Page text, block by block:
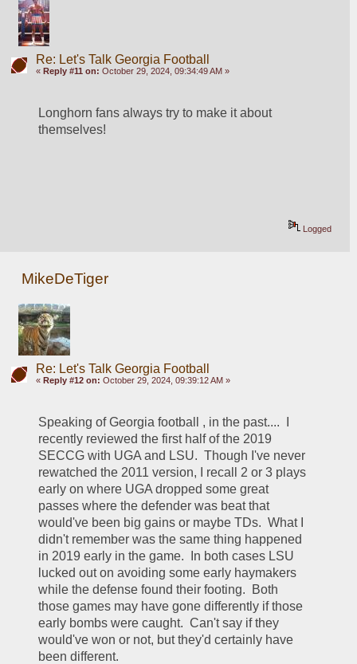
Re: Let's Talk Georgia Football
« Reply #11 on: October 29, 2024, 09:34:49 AM »
Longhorn fans always try to make it about
themselves!
Logged
MikeDeTiger
Re: Let's Talk Georgia Football
« Reply #12 on: October 29, 2024, 09:39:12 AM »
Speaking of Georgia football , in the past....  I
recently reviewed the first half of the 2019
SECCG with UGA and LSU.  Though I've never
rewatched the 2011 version, I recall 2 or 3 plays
early on where UGA dropped some great
passes where the defender was beat that
would've been big gains or maybe TDs.  What I
didn't remember was the same thing happened
in 2019 early in the game.  In both cases LSU
lucked out on avoiding some early haymakers
while the defense found their footing.  Both
those games may have gone differently if those
early bombs were caught.  Can't say if they
would've won or not, but they'd certainly have
been different.